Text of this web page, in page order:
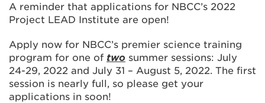
A reminder that applications for NBCC’s 2022
Project LEAD Institute are open!
Apply now for NBCC’s premier science training
program for one of two summer sessions: July
24-29, 2022 and July 31 – August 5, 2022. The first
session is nearly full, so please get your
applications in soon!